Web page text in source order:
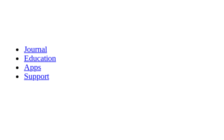
Journal
Education
Apps
Support